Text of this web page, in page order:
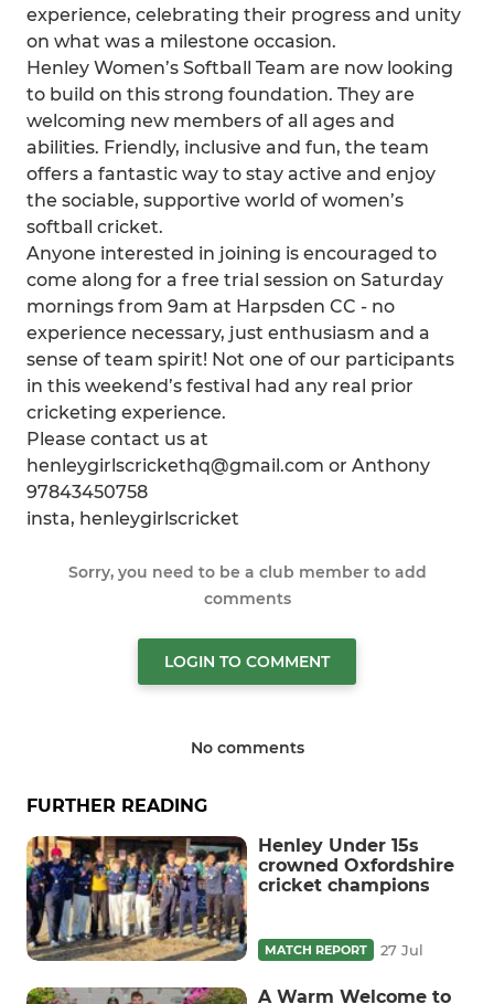
experience, celebrating their progress and unity
on what was a milestone occasion.
Henley Women’s Softball Team are now looking
to build on this strong foundation. They are
welcoming new members of all ages and
abilities. Friendly, inclusive and fun, the team
offers a fantastic way to stay active and enjoy
the sociable, supportive world of women’s
softball cricket.
Anyone interested in joining is encouraged to
come along for a free trial session on Saturday
mornings from 9am at Harpsden CC - no
experience necessary, just enthusiasm and a
sense of team spirit! Not one of our participants
in this weekend’s festival had any real prior
cricketing experience.
Please contact us at
henleygirlscrickethq@gmail.com or Anthony
97843450758
insta, henleygirlscricket
Sorry, you need to be a club member to add
comments
LOGIN TO COMMENT
No comments
FURTHER READING
Henley Under 15s
crowned Oxfordshire
cricket champions
MATCH REPORT 27 Jul
A Warm Welcome to